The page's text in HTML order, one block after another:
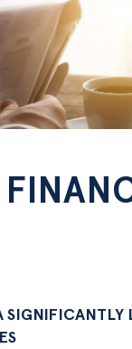
SIGNIFICANTLY